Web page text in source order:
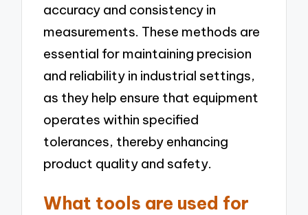
accuracy and consistency in
measurements. These methods are
essential for maintaining precision
and reliability in industrial settings,
as they help ensure that equipment
operates within specified
tolerances, thereby enhancing
product quality and safety.
What tools are used for